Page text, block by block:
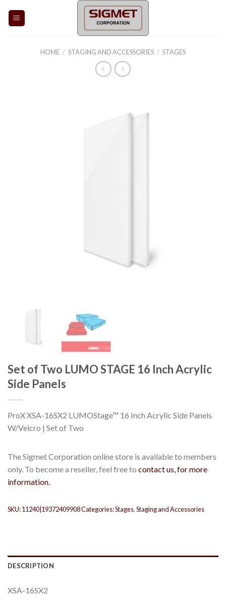
HOME / STAGING AND ACCESSORIES / STAGES
Set of Two LUMO STAGE 16 Inch Acrylic
Side Panels
ProX XSA-16SX2 LUMOStage™ 16 Inch Acrylic Side Panels
W/Velcro | Set of Two
The Sigmet Corporation online store is available to members
only. To become a reseller, feel free to contact us, for more
information.
SKU:11240|19372409908Categories:Stages,Staging and Accessories
DESCRIPTION
XSA-16SX2